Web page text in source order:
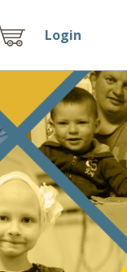
Login